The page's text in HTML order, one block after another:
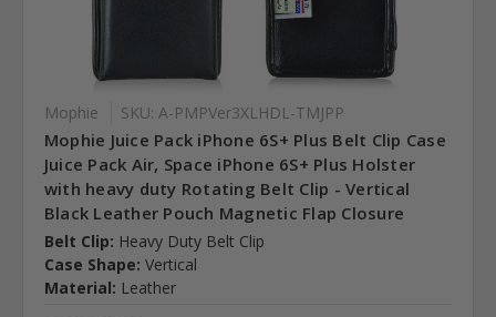
Mophie SKU: A-PMPVer3XLHDL-TMJPP
Mophie Juice Pack iPhone 6S+ Plus Belt Clip Case
Juice Pack Air, Space iPhone 6S+ Plus Holster
with heavy duty Rotating Belt Clip - Vertical
Black Leather Pouch Magnetic Flap Closure
Belt Clip: Heavy Duty Belt Clip
Case Shape: Vertical
Material: Leather